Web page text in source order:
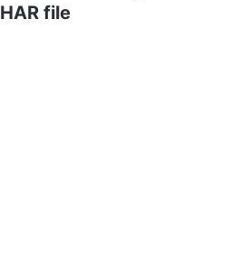
HAR file